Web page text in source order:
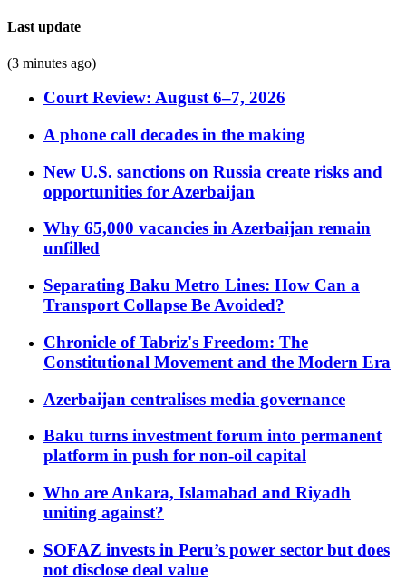
Last update
(3 minutes ago)
Court Review: August 6–7, 2026
A phone call decades in the making
New U.S. sanctions on Russia create risks and
opportunities for Azerbaijan
Why 65,000 vacancies in Azerbaijan remain
unfilled
Separating Baku Metro Lines: How Can a
Transport Collapse Be Avoided?
Chronicle of Tabriz's Freedom: The
Constitutional Movement and the Modern Era
Azerbaijan centralises media governance
Baku turns investment forum into permanent
platform in push for non-oil capital
Who are Ankara, Islamabad and Riyadh
uniting against?
SOFAZ invests in Peru’s power sector but does
not disclose deal value